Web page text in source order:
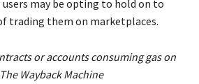
users may be opting to hold on to
trading them on marketplaces.
or accounts consuming gas on
Wayback Machine